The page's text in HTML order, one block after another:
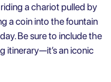
a chariot pulled by
a coin into the fountain
Be sure to include the
itinerary—it’s an iconic